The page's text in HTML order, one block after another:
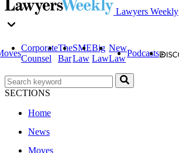
Lawyers Weekly
Corporate
Counsel
The
Bar
SME
Law
Big
Law
New
Law
Podcasts
SECTIONS
Home
News
Moves